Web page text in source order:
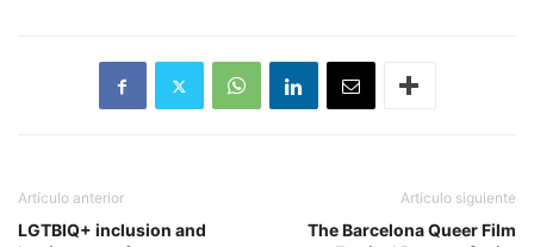
Artículo anterior
LGTBIQ+ inclusion and
Artículo siguiente
The Barcelona Queer Film